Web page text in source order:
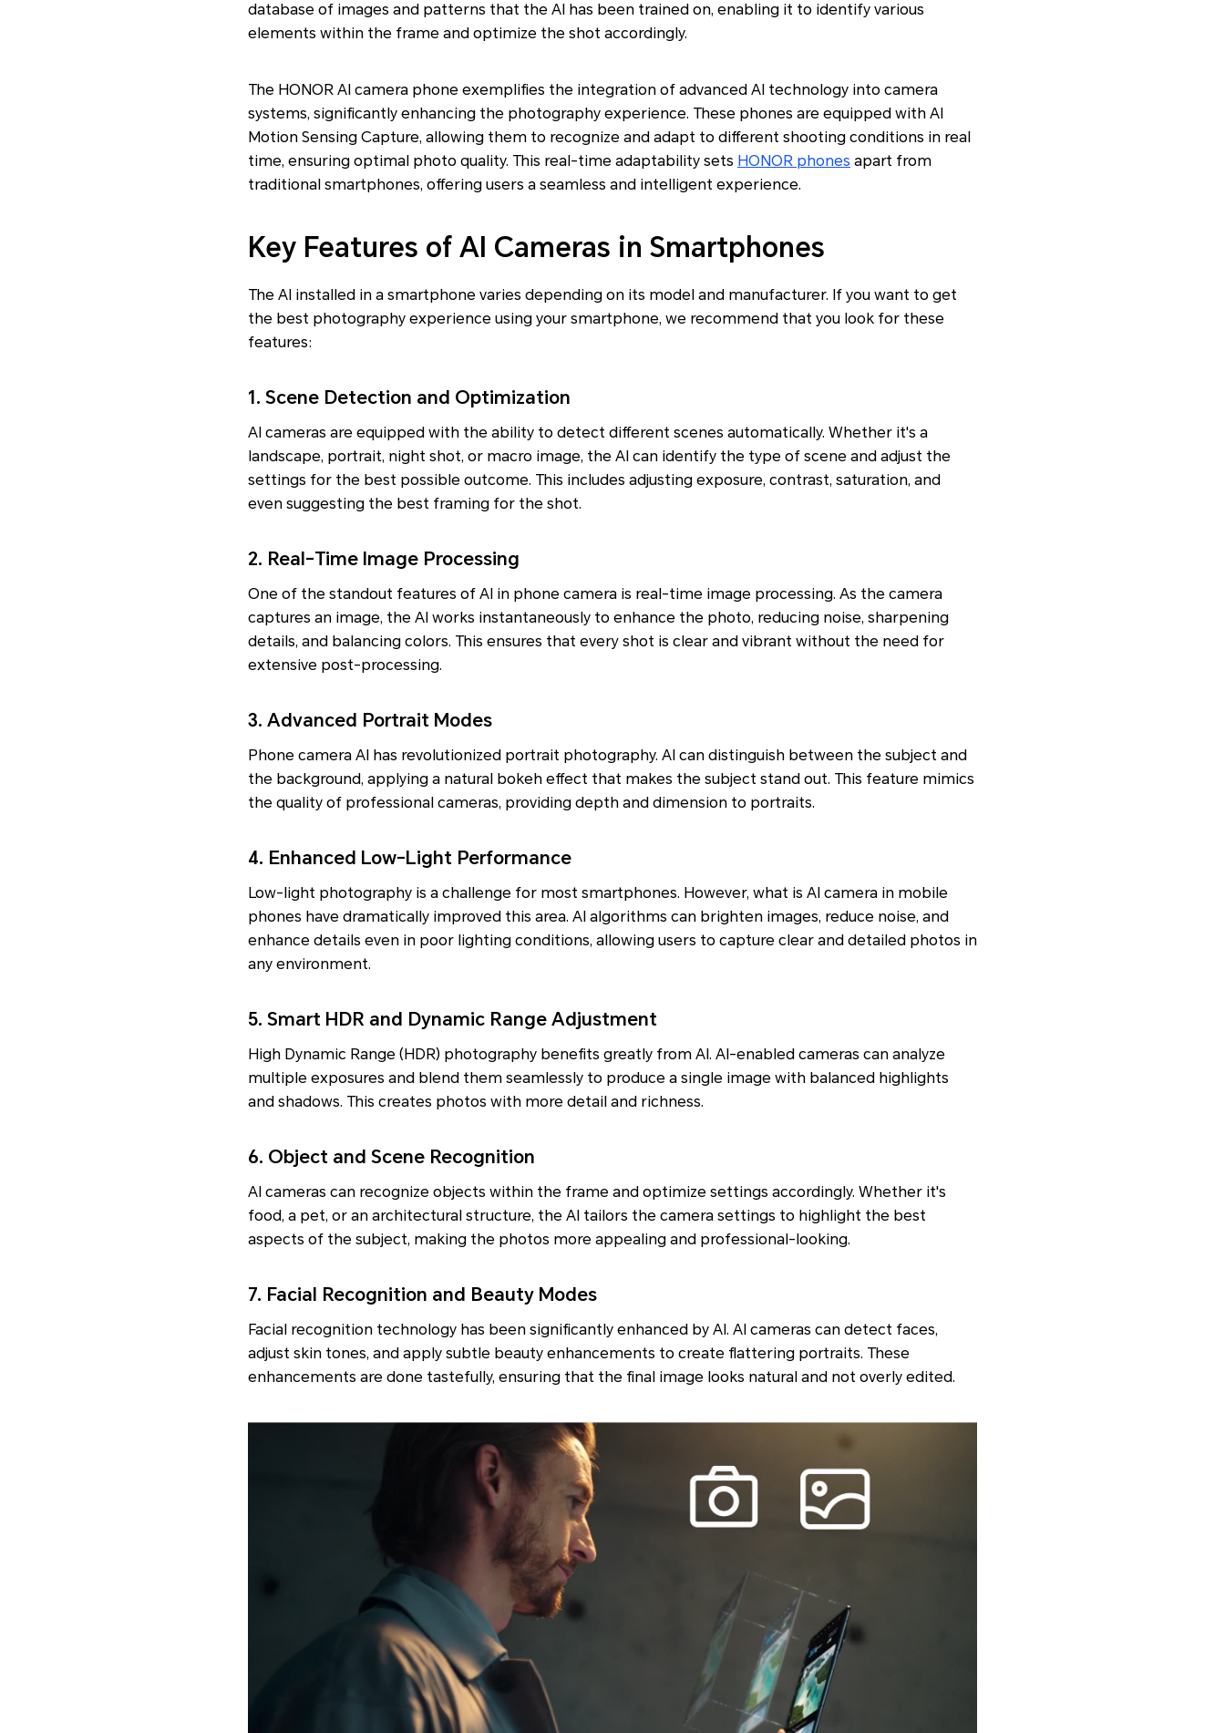
database of images and patterns that the AI has been trained on, enabling it to identify various
elements within the frame and optimize the shot accordingly.
The HONOR AI camera phone exemplifies the integration of advanced AI technology into camera
systems, significantly enhancing the photography experience. These phones are equipped with AI
Motion Sensing Capture, allowing them to recognize and adapt to different shooting conditions in real
time, ensuring optimal photo quality. This real-time adaptability sets HONOR phones apart from
traditional smartphones, offering users a seamless and intelligent experience.
Key Features of AI Cameras in Smartphones
The AI installed in a smartphone varies depending on its model and manufacturer. If you want to get
the best photography experience using your smartphone, we recommend that you look for these
features:
1. Scene Detection and Optimization
AI cameras are equipped with the ability to detect different scenes automatically. Whether it's a
landscape, portrait, night shot, or macro image, the AI can identify the type of scene and adjust the
settings for the best possible outcome. This includes adjusting exposure, contrast, saturation, and
even suggesting the best framing for the shot.
2. Real-Time Image Processing
One of the standout features of AI in phone camera is real-time image processing. As the camera
captures an image, the AI works instantaneously to enhance the photo, reducing noise, sharpening
details, and balancing colors. This ensures that every shot is clear and vibrant without the need for
extensive post-processing.
3. Advanced Portrait Modes
Phone camera AI has revolutionized portrait photography. AI can distinguish between the subject and
the background, applying a natural bokeh effect that makes the subject stand out. This feature mimics
the quality of professional cameras, providing depth and dimension to portraits.
4. Enhanced Low-Light Performance
Low-light photography is a challenge for most smartphones. However, what is AI camera in mobile
phones have dramatically improved this area. AI algorithms can brighten images, reduce noise, and
enhance details even in poor lighting conditions, allowing users to capture clear and detailed photos in
any environment.
5. Smart HDR and Dynamic Range Adjustment
High Dynamic Range (HDR) photography benefits greatly from AI. AI-enabled cameras can analyze
multiple exposures and blend them seamlessly to produce a single image with balanced highlights
and shadows. This creates photos with more detail and richness.
6. Object and Scene Recognition
AI cameras can recognize objects within the frame and optimize settings accordingly. Whether it's
food, a pet, or an architectural structure, the AI tailors the camera settings to highlight the best
aspects of the subject, making the photos more appealing and professional-looking.
7. Facial Recognition and Beauty Modes
Facial recognition technology has been significantly enhanced by AI. AI cameras can detect faces,
adjust skin tones, and apply subtle beauty enhancements to create flattering portraits. These
enhancements are done tastefully, ensuring that the final image looks natural and not overly edited.